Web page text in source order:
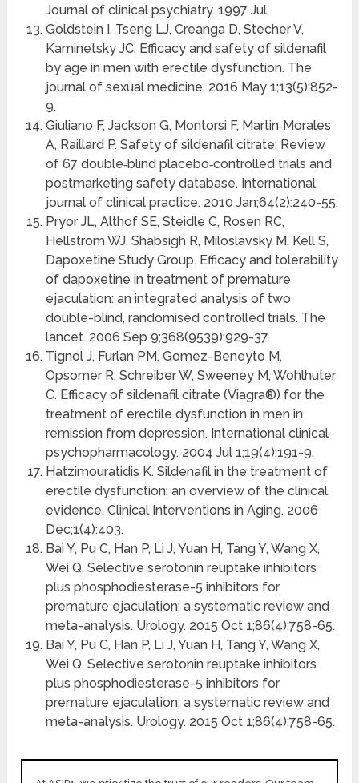
Journal of clinical psychiatry. 1997 Jul.
Goldstein I, Tseng LJ, Creanga D, Stecher V,
Kaminetsky JC. Efficacy and safety of sildenafil
by age in men with erectile dysfunction. The
journal of sexual medicine. 2016 May 1;13(5):852-
9.
Giuliano F, Jackson G, Montorsi F, Martin‐Morales
A, Raillard P. Safety of sildenafil citrate: Review
of 67 double‐blind placebo‐controlled trials and
postmarketing safety database. International
journal of clinical practice. 2010 Jan;64(2):240-55.
Pryor JL, Althof SE, Steidle C, Rosen RC,
Hellstrom WJ, Shabsigh R, Miloslavsky M, Kell S,
Dapoxetine Study Group. Efficacy and tolerability
of dapoxetine in treatment of premature
ejaculation: an integrated analysis of two
double-blind, randomised controlled trials. The
lancet. 2006 Sep 9;368(9539):929-37.
Tignol J, Furlan PM, Gomez-Beneyto M,
Opsomer R, Schreiber W, Sweeney M, Wohlhuter
C. Efficacy of sildenafil citrate (Viagra®) for the
treatment of erectile dysfunction in men in
remission from depression. International clinical
psychopharmacology. 2004 Jul 1;19(4):191-9.
Hatzimouratidis K. Sildenafil in the treatment of
erectile dysfunction: an overview of the clinical
evidence. Clinical Interventions in Aging. 2006
Dec;1(4):403.
Bai Y, Pu C, Han P, Li J, Yuan H, Tang Y, Wang X,
Wei Q. Selective serotonin reuptake inhibitors
plus phosphodiesterase-5 inhibitors for
premature ejaculation: a systematic review and
meta-analysis. Urology. 2015 Oct 1;86(4):758-65.
Bai Y, Pu C, Han P, Li J, Yuan H, Tang Y, Wang X,
Wei Q. Selective serotonin reuptake inhibitors
plus phosphodiesterase-5 inhibitors for
premature ejaculation: a systematic review and
meta-analysis. Urology. 2015 Oct 1;86(4):758-65.